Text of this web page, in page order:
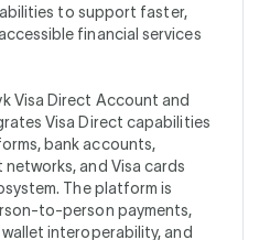
to support faster,
financial services
Visa Direct Account and
Visa Direct capabilities
bank accounts,
and Visa cards
The platform is
to-person payments,
interoperability, and